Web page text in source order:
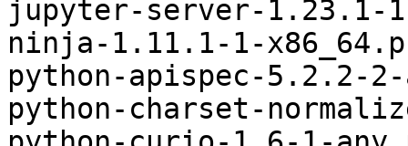
jupyter-server-1.23.1-
ninja-1.11.1-1-
python-apispec-5.2.2-
python-charset-